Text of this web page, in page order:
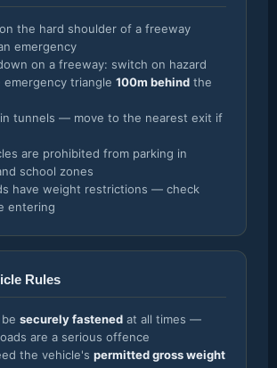
the hard shoulder of a freeway
emergency
on a freeway: switch on hazard
emergency triangle 100m behind the
tunnels — move to the nearest exit if
are prohibited from parking in
school zones
have weight restrictions — check
entering
Rules
securely fastened at all times —
are a serious offence
the vehicle's permitted gross weight